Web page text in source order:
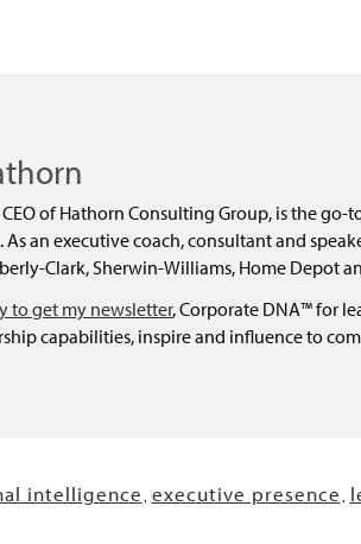
of Hathorn Consulting Group, is the
As an executive coach, consultant and
Clark, Sherwin-Williams, Home Depot
to get my newsletter, Corporate DNA™ for
capabilities, inspire and influence to
intelligence, executive presence,